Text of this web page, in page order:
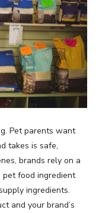
Pet parents want
takes is safe,
brands rely on a
food ingredient
ingredients.
and your brand’s